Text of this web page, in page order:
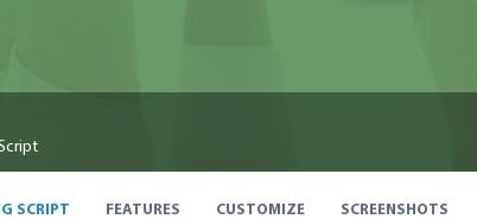
SCRIPT FEATURES CUSTOMIZE SCREENSHOTS